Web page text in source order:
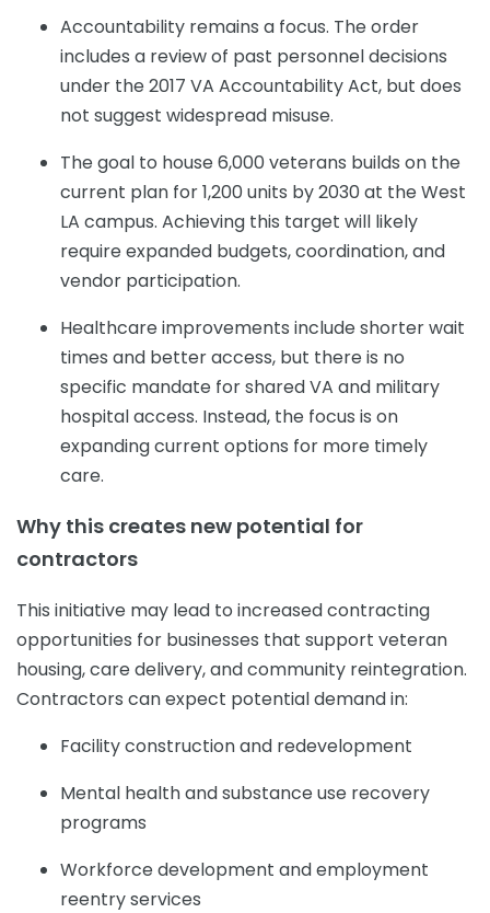
Accountability remains a focus. The order
includes a review of past personnel decisions
under the 2017 VA Accountability Act, but does
not suggest widespread misuse.
The goal to house 6,000 veterans builds on the
current plan for 1,200 units by 2030 at the West
LA campus. Achieving this target will likely
require expanded budgets, coordination, and
vendor participation.
Healthcare improvements include shorter wait
times and better access, but there is no
specific mandate for shared VA and military
hospital access. Instead, the focus is on
expanding current options for more timely
care.
Why this creates new potential for
contractors
This initiative may lead to increased contracting
opportunities for businesses that support veteran
housing, care delivery, and community reintegration.
Contractors can expect potential demand in:
Facility construction and redevelopment
Mental health and substance use recovery
programs
Workforce development and employment
reentry services